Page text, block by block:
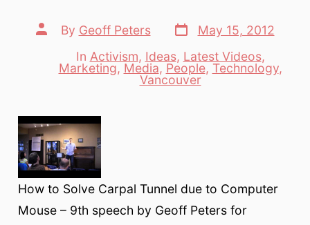
Post
author
By Geoff Peters
Post
date
May 15, 2012
Categories
In Activism, Ideas, Latest Videos,
Marketing, Media, People, Technology,
Vancouver
How to Solve Carpal Tunnel due to Computer
Mouse – 9th speech by Geoff Peters for